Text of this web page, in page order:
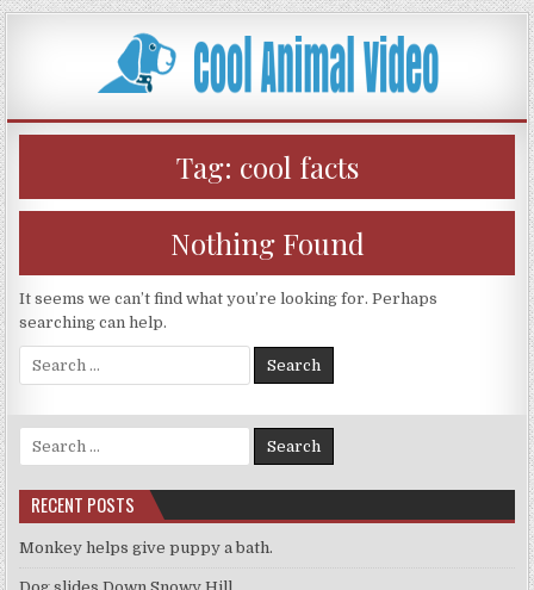
Skip
to
content
Tag: cool facts
Nothing Found
It seems we can’t find what you’re looking for. Perhaps
searching can help.
Search
for:
Search
for:
RECENT POSTS
Monkey helps give puppy a bath.